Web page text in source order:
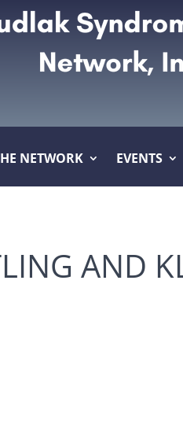
NETWORK EVENTS
AND